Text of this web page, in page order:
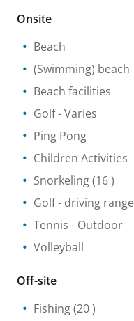
Onsite
Beach
(Swimming) beach
Beach facilities
Golf- Varies
Ping Pong
Children Activities
Snorkeling(16 )
Golf - driving range
Tennis - Outdoor
Volleyball
Off-site
Fishing(20 )